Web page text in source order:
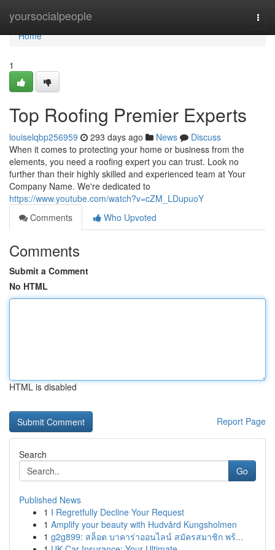
yoursocialpeople
Home
Home
1
Top Roofing Premier Experts
louiselqbp256959 293 days ago News
Discuss
When it comes to protecting your home or business from the
elements, you need a roofing expert you can trust. Look no
further than their highly skilled and experienced team at Your
Company Name. We're dedicated to
https://www.youtube.com/watch?v=cZM_LDupuoY
Comments
Who Upvoted
Comments
Submit a Comment
No HTML
HTML is disabled
Report Page
Search
Go
Published News
1 I Regretfully Decline Your Request
1 Amplify your beauty with Hudvård Kungsholmen
1 g2g899: สล็อต บาคาร่าออนไลน์ สมัครสมาชิก พร้...